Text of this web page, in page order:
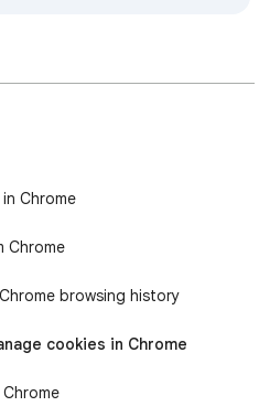
Chrome
Chrome
browsing history
cookies in Chrome